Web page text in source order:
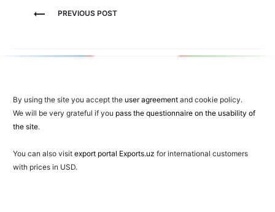
Post
PREVIOUS POST
By using the site you accept the user agreement and cookie policy.
We will be very grateful if you pass the questionnaire on the usability of
the site.
You can also visit export portal Exports.uz for international customers
with prices in USD.